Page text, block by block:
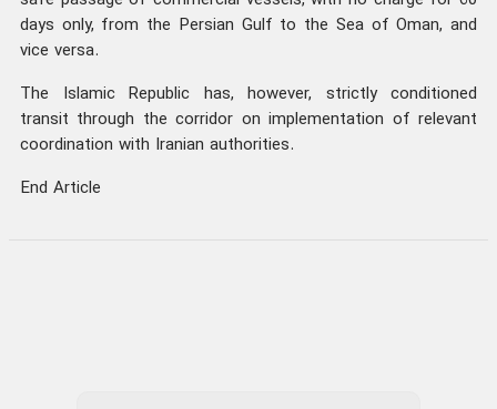
days only, from the Persian Gulf to the Sea of Oman, and
vice versa.
The Islamic Republic has, however, strictly conditioned
transit through the corridor on implementation of relevant
coordination with Iranian authorities.
End Article